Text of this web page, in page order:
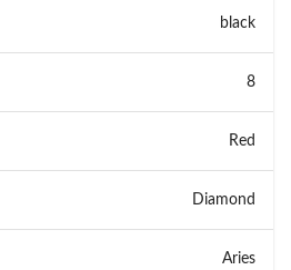
black
8
Red
Diamond
Aries